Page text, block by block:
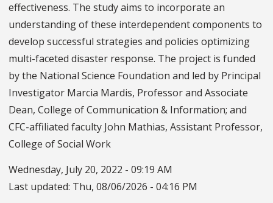
effectiveness. The study aims to incorporate an
understanding of these interdependent components to
develop successful strategies and policies optimizing
multi-faceted disaster response. The project is funded
by the National Science Foundation and led by Principal
Investigator Marcia Mardis, Professor and Associate
Dean, College of Communication & Information; and
CFC-affiliated faculty John Mathias, Assistant Professor,
College of Social Work
Wednesday, July 20, 2022 - 09:19 AM
Last updated: Thu, 08/06/2026 - 04:16 PM